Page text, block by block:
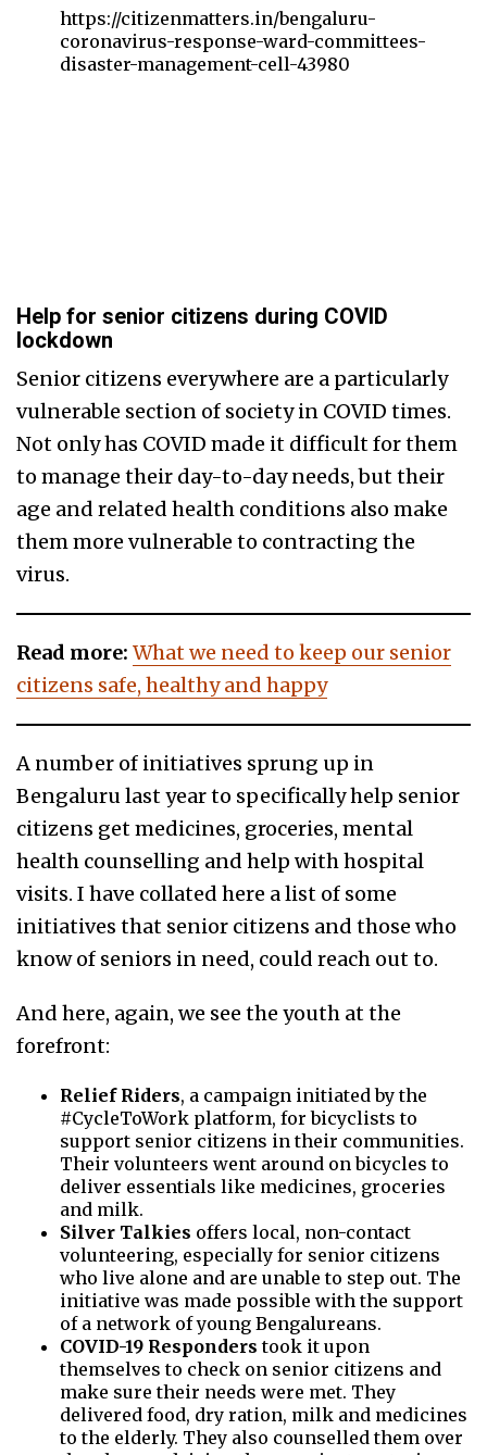
https://citizenmatters.in/bengaluru-
coronavirus-response-ward-committees-
disaster-management-cell-43980
Help for senior citizens during COVID
lockdown
Senior citizens everywhere are a particularly
vulnerable section of society in COVID times.
Not only has COVID made it difficult for them
to manage their day-to-day needs, but their
age and related health conditions also make
them more vulnerable to contracting the
virus.
Read more: What we need to keep our senior
citizens safe, healthy and happy
A number of initiatives sprung up in
Bengaluru last year to specifically help senior
citizens get medicines, groceries, mental
health counselling and help with hospital
visits. I have collated here a list of some
initiatives that senior citizens and those who
know of seniors in need, could reach out to.
And here, again, we see the youth at the
forefront:
Relief Riders, a campaign initiated by the
#CycleToWork platform, for bicyclists to
support senior citizens in their communities.
Their volunteers went around on bicycles to
deliver essentials like medicines, groceries
and milk.
Silver Talkies offers local, non-contact
volunteering, especially for senior citizens
who live alone and are unable to step out. The
initiative was made possible with the support
of a network of young Bengalureans.
COVID-19 Responders took it upon
themselves to check on senior citizens and
make sure their needs were met. They
delivered food, dry ration, milk and medicines
to the elderly. They also counselled them over